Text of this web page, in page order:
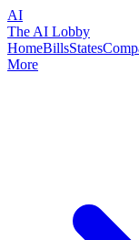
AI
The AI Lobby
HomeBillsStates
More